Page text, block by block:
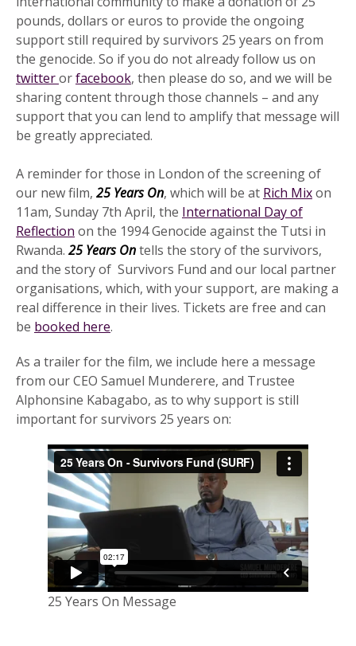
pounds, dollars or euros to provide the ongoing
support still required by survivors 25 years on from
the genocide. So if you do not already follow us on
twitterorfacebook, then please do so, and we will be
sharing content through those channels – and any
support that you can lend to amplify that message will
be greatly appreciated.
A reminder for those in London of the screening of
our new film, 25 Years On, which will be at Rich Mixon
11am, Sunday 7th April, the International Day of
Reflection on the 1994 Genocide against the Tutsi in
Rwanda. 25 Years Ontells the story of the survivors,
and the story of Survivors Fund and our local partner
organisations, which, with your support, are making a
real difference in their lives. Tickets are free and can
be booked here.
As a trailer for the film, we include here a message
from our CEO Samuel Munderere, and Trustee
Alphonsine Kabagabo, as to why support is still
important for survivors 25 years on:
25 Years On Message